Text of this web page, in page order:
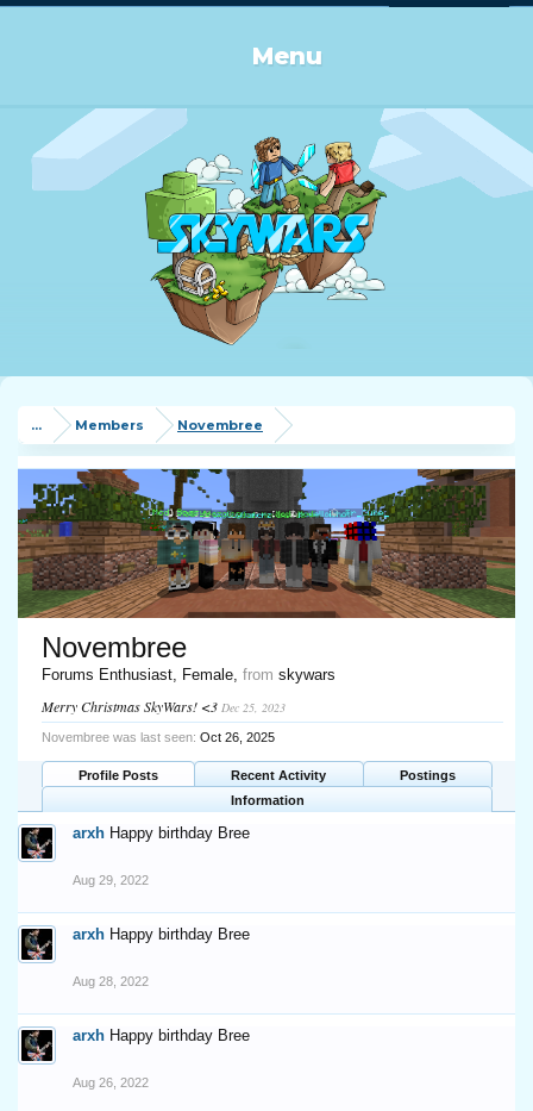
Menu
... Members Novembree
Novembree
Forums Enthusiast, Female, from skywars
Merry Christmas SkyWars! <3 Dec 25, 2023
Novembree was last seen: Oct 26, 2025
Profile Posts Recent Activity
Postings
Information
arxh Happy birthday Bree
Aug 29, 2022
arxh Happy birthday Bree
Aug 28, 2022
arxh Happy birthday Bree
Aug 26, 2022